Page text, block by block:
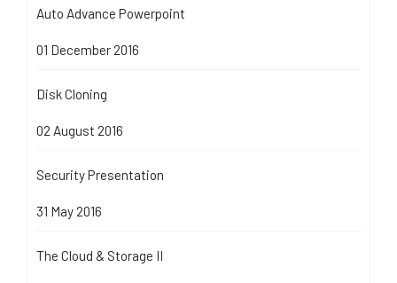
Auto Advance Powerpoint
01 December 2016
Disk Cloning
02 August 2016
Security Presentation
31 May 2016
The Cloud & Storage II